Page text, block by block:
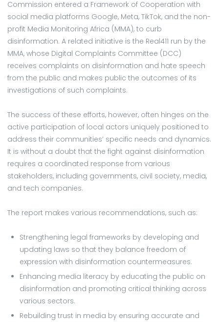
Commission entered a Framework of Cooperation with
social media platforms Google, Meta, TikTok, and the non-
profit Media Monitoring Africa (MMA), to curb
disinformation. A related initiative is the Real411 run by the
MMA, whose Digital Complaints Committee (DCC)
receives complaints on disinformation and hate speech
from the public and makes public the outcomes of its
investigations of such complaints.
The success of these efforts, however, often hinges on the
active participation of local actors uniquely positioned to
address their communities’ specific needs and dynamics.
It is without a doubt that the fight against disinformation
requires a coordinated response from various
stakeholders, including governments, civil society, media,
and tech companies.
The report makes various recommendations, such as:
Strengthening legal frameworks by developing and
updating laws so that they balance freedom of
expression with disinformation countermeasures.
Enhancing media literacy by educating the public on
disinformation and promoting critical thinking across
various sectors.
Rebuilding trust in media by ensuring accurate and